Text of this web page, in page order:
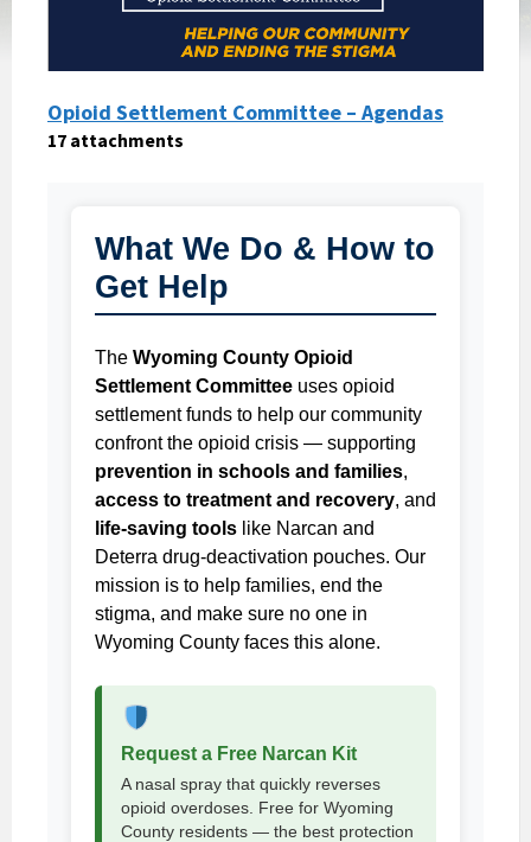
Opioid Settlement Committee – Agendas
17 attachments
What We Do & How to
Get Help
The Wyoming County Opioid
Settlement Committee uses opioid
settlement funds to help our community
confront the opioid crisis — supporting
prevention in schools and families,
access to treatment and recovery, and
life-saving tools like Narcan and
Deterra drug-deactivation pouches. Our
mission is to help families, end the
stigma, and make sure no one in
Wyoming County faces this alone.
Request a Free Narcan Kit
A nasal spray that quickly reverses
opioid overdoses. Free for Wyoming
County residents — the best protection